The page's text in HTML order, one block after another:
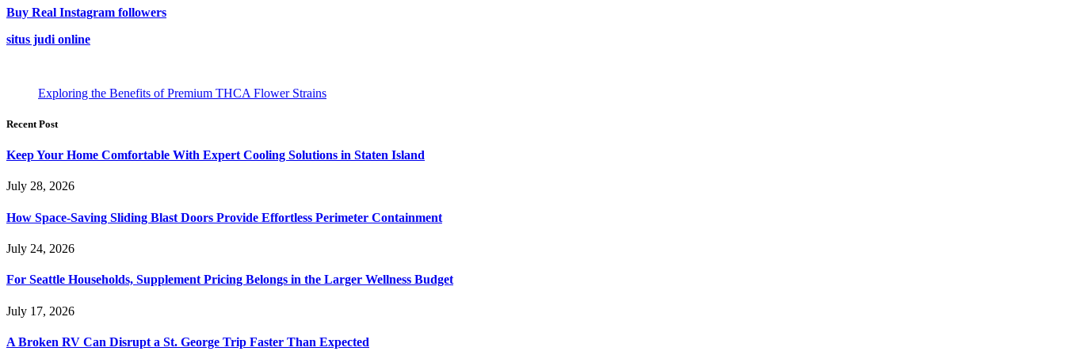
Buy Real Instagram followers
situs judi online
Exploring the Benefits of Premium THCA Flower Strains
Recent Post
Keep Your Home Comfortable With Expert Cooling Solutions in Staten Island
July 28, 2026
How Space-Saving Sliding Blast Doors Provide Effortless Perimeter Containment
July 24, 2026
For Seattle Households, Supplement Pricing Belongs in the Larger Wellness Budget
July 17, 2026
A Broken RV Can Disrupt a St. George Trip Faster Than Expected